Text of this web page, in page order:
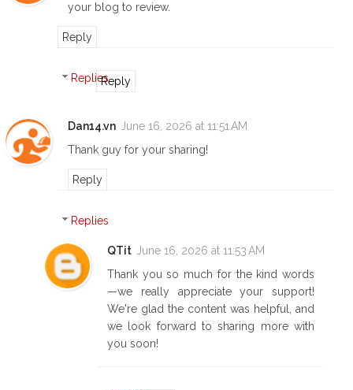
your blog to review.
Reply
RepliesReply
Dan14.vn
June 16, 2026 at 11:51 AM
Thank guy for your sharing!
Reply
Replies
QTit
June 16, 2026 at 11:53 AM
Thank you so much for the kind words
—we really appreciate your support!
We're glad the content was helpful, and
we look forward to sharing more with
you soon!